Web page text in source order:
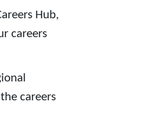
Hub,
careers
careers